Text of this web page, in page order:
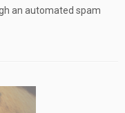
an automated spam